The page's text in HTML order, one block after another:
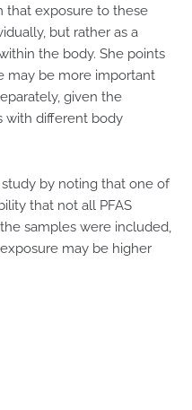
that exposure to these
but rather as a
the body. She points
may be more important
given the
with different body
by noting that one of
that not all PFAS
samples were included,
may be higher